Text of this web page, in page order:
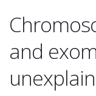
and